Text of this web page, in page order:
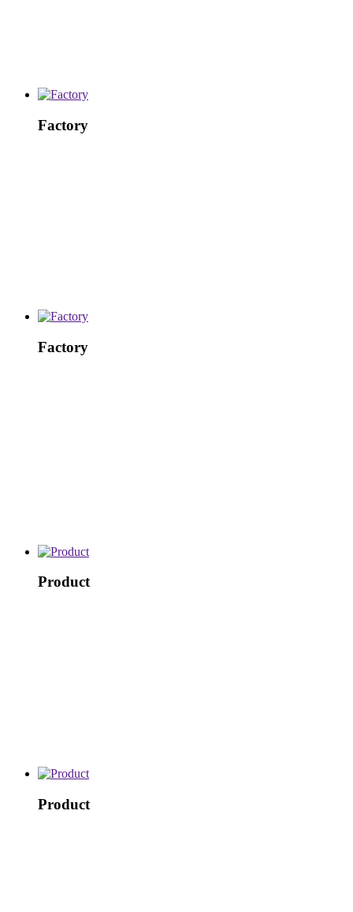
Factory
Factory
Product
Product